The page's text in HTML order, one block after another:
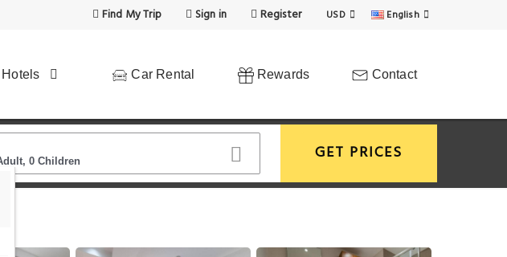
Find My Trip Sign in Register USD English
Hotels Car Rental Rewards Contact
GET PRICES